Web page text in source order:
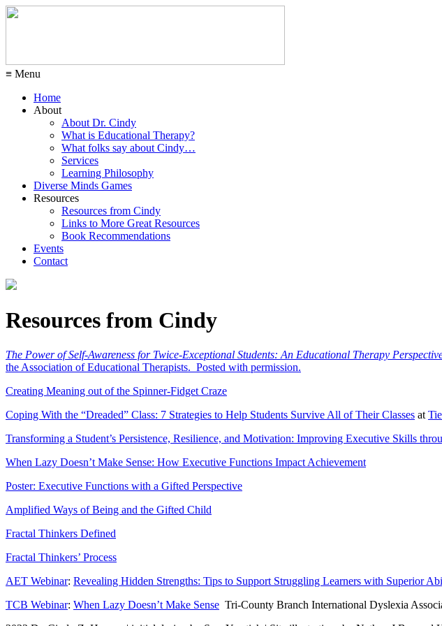
≡ Menu
Home
About
About Dr. Cindy
What is Educational Therapy?
What folks say about Cindy…
Services
Learning Philosophy
Diverse Minds Games
Resources
Resources from Cindy
Links to More Great Resources
Book Recommendations
Events
Contact
Resources from Cindy
The Power of Self-Awareness for Twice-Exceptional Students: An Educational Therapy
the Association of Educational Therapists. Posted with permission.
Creating Meaning out of the Spinner-Fidget Craze
Coping With the “Dreaded” Class: 7 Strategies to Help Students Survive All of Their Classes at
Transforming a Student’s Persistence, Resilience, and Motivation: Improving Executive Skills
When Lazy Doesn’t Make Sense: How Executive Functions Impact Achievement
Poster: Executive Functions with a Gifted Perspective
Amplified Ways of Being and the Gifted Child
Fractal Thinkers Defined
Fractal Thinkers’ Process
AET Webinar: Revealing Hidden Strengths: Tips to Support Struggling Learners with Superior
TCB Webinar: When Lazy Doesn’t Make Sense Tri-County Branch International Dyslexia